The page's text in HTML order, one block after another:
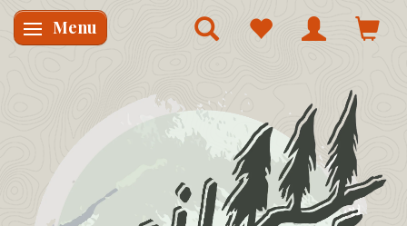
Skifte navigation
Menu